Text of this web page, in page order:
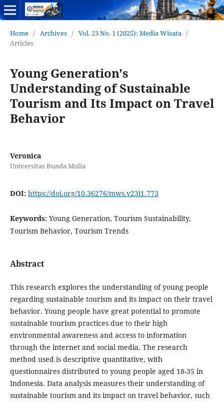
Home / Archives / Vol. 23 No. 1 (2025): Media Wisata /
Articles
Young Generation's
Understanding of Sustainable
Tourism and Its Impact on Travel
Behavior
Veronica
Universitas Bunda Mulia
DOI: https://doi.org/10.36276/mws.v23i1.773
Keywords: Young Generation, Tourism Sustainability,
Tourism Behavior, Tourism Trends
Abstract
This research explores the understanding of young people
regarding sustainable tourism and its impact on their travel
behavior. Young people have great potential to promote
sustainable tourism practices due to their high
environmental awareness and access to information
through the internet and social media. The research
method used is descriptive quantitative, with
questionnaires distributed to young people aged 18-35 in
Indonesia. Data analysis measures their understanding of
sustainable tourism and its impact on travel behavior, such